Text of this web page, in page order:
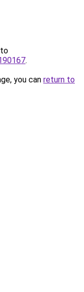
.
you can return to